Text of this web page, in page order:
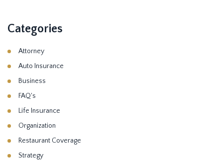
Categories
Attorney
Auto Insurance
Business
FAQ's
Life Insurance
Organization
Restaurant Coverage
Strategy